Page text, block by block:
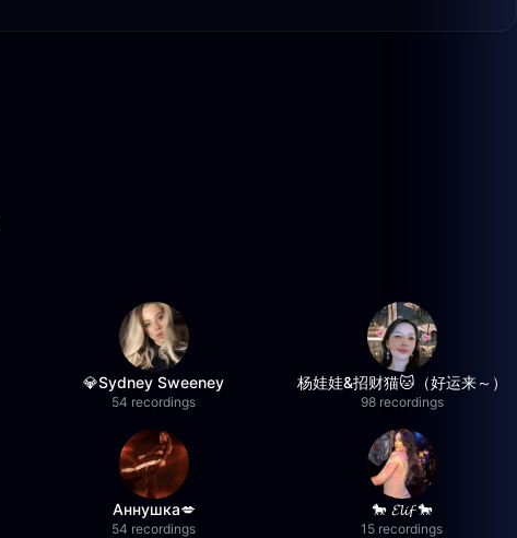
💎Sydney Sweeney
54 recordings
杨娃娃&招财猫🐱（好运来～）
98 recordings
Аннушка💋
54 recordings
🐎 𝓔𝓵𝓲𝓯 🐎
15 recordings